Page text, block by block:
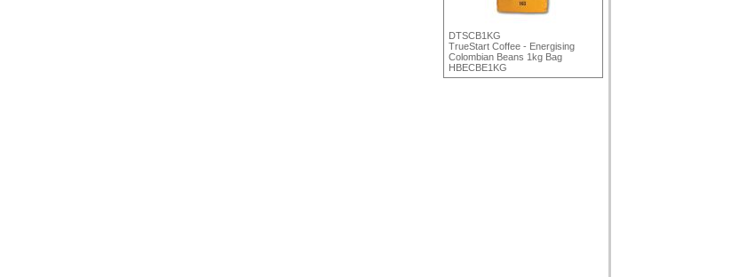
DTSCB1KG
TrueStart Coffee - Energising
Colombian Beans 1kg Bag
HBECBE1KG